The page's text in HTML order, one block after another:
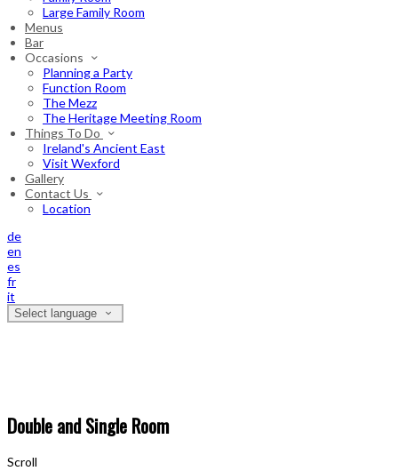
Large Family Room
Menus
Bar
Occasions
Planning a Party
Function Room
The Mezz
The Heritage Meeting Room
Things To Do
Ireland's Ancient East
Visit Wexford
Gallery
Contact Us
Location
de
en
es
fr
it
Select language
Double and Single Room
Scroll